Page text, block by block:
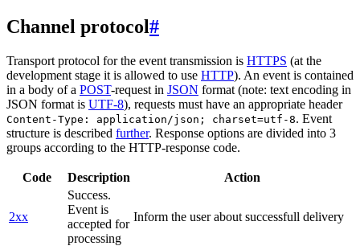
Channel protocol#
Transport protocol for the event transmission is HTTPS (at the
development stage it is allowed to use HTTP). An event is contained
in a body of a POST-request in JSON format (note: text encoding in
JSON format is UTF-8), requests must have an appropriate header
Content-Type: application/json; charset=utf-8. Event
structure is described further. Response options are divided into 3
groups according to the HTTP-response code.
Code Description Action
2xx
Success.
Event is
accepted for
processing
Inform the user about successfull delivery